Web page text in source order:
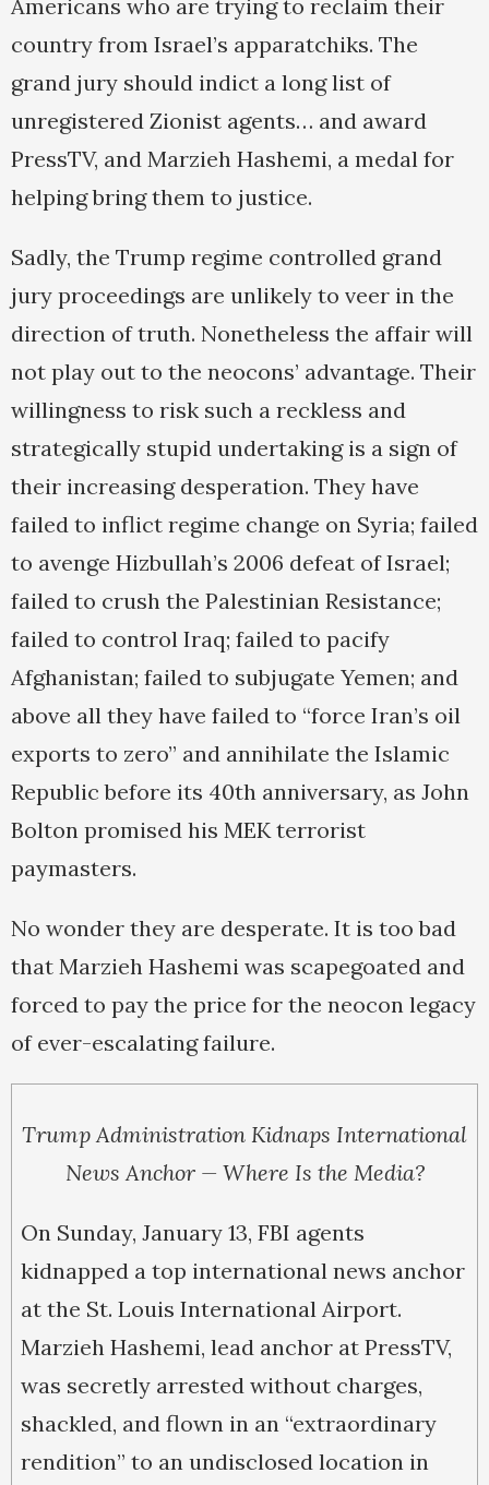
Americans who are trying to reclaim their
country from Israel’s apparatchiks. The
grand jury should indict a long list of
unregistered Zionist agents… and award
PressTV, and Marzieh Hashemi, a medal for
helping bring them to justice.
Sadly, the Trump regime controlled grand
jury proceedings are unlikely to veer in the
direction of truth. Nonetheless the affair will
not play out to the neocons’ advantage. Their
willingness to risk such a reckless and
strategically stupid undertaking is a sign of
their increasing desperation. They have
failed to inflict regime change on Syria; failed
to avenge Hizbullah’s 2006 defeat of Israel;
failed to crush the Palestinian Resistance;
failed to control Iraq; failed to pacify
Afghanistan; failed to subjugate Yemen; and
above all they have failed to “force Iran’s oil
exports to zero” and annihilate the Islamic
Republic before its 40th anniversary, as John
Bolton promised his MEK terrorist
paymasters.
No wonder they are desperate. It is too bad
that Marzieh Hashemi was scapegoated and
forced to pay the price for the neocon legacy
of ever-escalating failure.
Trump Administration Kidnaps International
News Anchor — Where Is the Media?
On Sunday, January 13, FBI agents
kidnapped a top international news anchor
at the St. Louis International Airport.
Marzieh Hashemi, lead anchor at PressTV,
was secretly arrested without charges,
shackled, and flown in an “extraordinary
rendition” to an undisclosed location in